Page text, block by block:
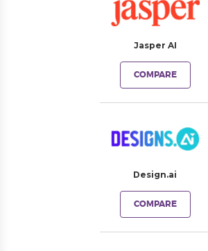
Jasper AI
COMPARE
Design.ai
COMPARE